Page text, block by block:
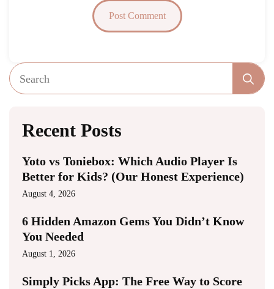
Recent Posts
Yoto vs Toniebox: Which Audio Player Is
Better for Kids? (Our Honest Experience)
August 4, 2026
6 Hidden Amazon Gems You Didn’t Know
You Needed
August 1, 2026
Simply Picks App: The Free Way to Score